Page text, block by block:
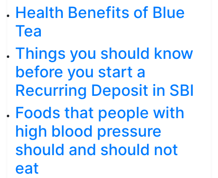
Health Benefits of Blue
Tea
Things you should know
before you start a
Recurring Deposit in SBI
Foods that people with
high blood pressure
should and should not
eat